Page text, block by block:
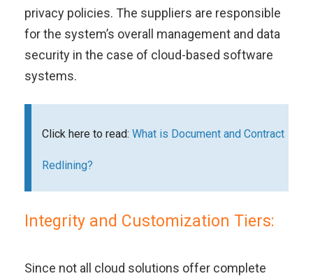
privacy policies. The suppliers are responsible
for the system’s overall management and data
security in the case of cloud-based software
systems.
Click here to read: What is Document and Contract
Redlining?
Integrity and Customization Tiers:
Since not all cloud solutions offer complete